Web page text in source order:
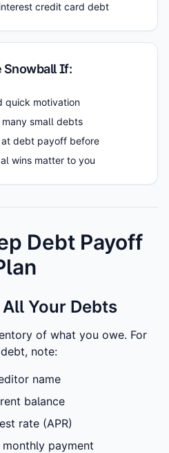
credit card debt
Snowball If:
quick motivation
many small debts
at debt payoff before
wins matter to you
Debt Payoff
Your Debts
of what you owe. For
note:
name
balance
rate (APR)
monthly payment